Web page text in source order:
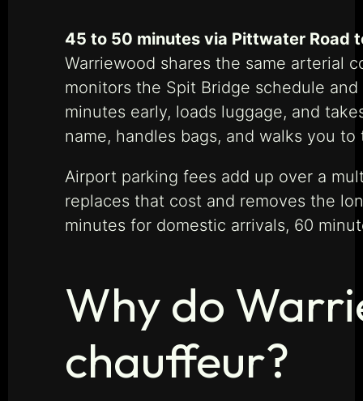
45 to 50 minutes via Pittwater Road
Warriewood shares the same arterial
monitors the Spit Bridge schedule
minutes early, loads luggage, and
name, handles bags, and walks you
Airport parking fees add up over a
replaces that cost and removes the
minutes for domestic arrivals, 60
Why do
chauffeur?